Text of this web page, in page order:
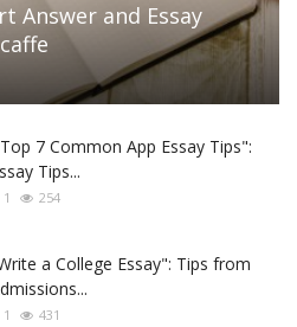
Answer and Essay
7 Common App Essay Tips":
Tips...
1 254
a College Essay": Tips from
1 431